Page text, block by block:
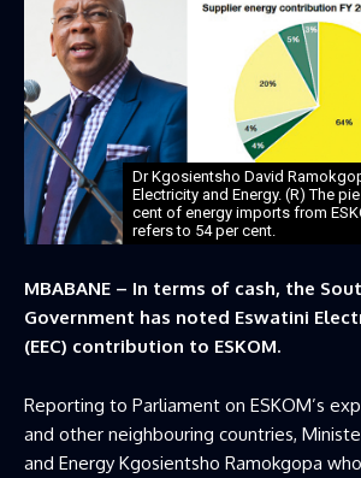
Dr Kgosientsho David
Electricity and Energy. (R) The
cent of energy imports from
refers to 54 per cent.
MBABANE – In terms of cash, the
Government has noted Eswatini
(EEC) contribution to ESKOM.
Reporting to Parliament on ESKOM’s
and other neighbouring countries,
and Energy Kgosientsho Ramokgopa